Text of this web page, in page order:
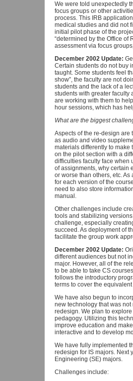
We were told unexpectedly
focus groups or other
process. This IRB
medical studies and did not
initial pilot phase of the
“determined by the Office of
assessment via focus
December 2002 Update:
Certain students do not buy
taught. Some students feel
show”, the faculty are not
students and the lack of a
students with greater faculty
are working with them to
hour sessions, which has
What are the biggest
Aspects of the re-design
as audio and video
materials differently to make
on the pilot section with a
difficulties faculty face when
of assignments, why certain
or worse than others, etc.
for each version of the
need to also store
manual.
Other challenges include
tools and stabilizing
challenge, especially
succeed. As deployment of
facilitate the group work
December 2002 Update:
different audiences but not
major. However, all of the
to be able to take CS
follows the introductory
terms to cover the
We have also begun to
new technology that was
redesign. We plan to
pedagogy. Utilizing this
improve education and
interactive and to develop
We have fully implemented
redesign for IS majors. Next
Engineering (SE) majors.
Challenges include: